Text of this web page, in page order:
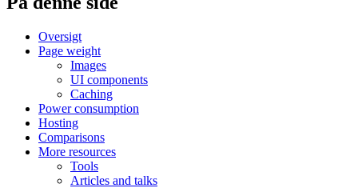
Oversigt
Page weight
Images
UI components
Caching
Power consumption
Hosting
Comparisons
More resources
Tools
Articles and talks